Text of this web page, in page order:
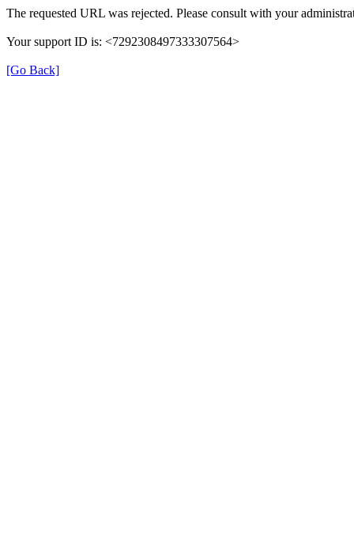
The requested URL was rejected. Please consult with your
Your support ID is: <7292308497333307564>
[Go Back]